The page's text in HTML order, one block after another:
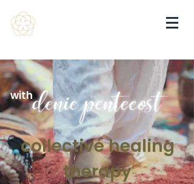
denie pentecost
with
collective healing
therapy